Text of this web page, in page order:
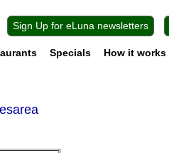
Sign Up for eLuna newsletters
How it works
Specials